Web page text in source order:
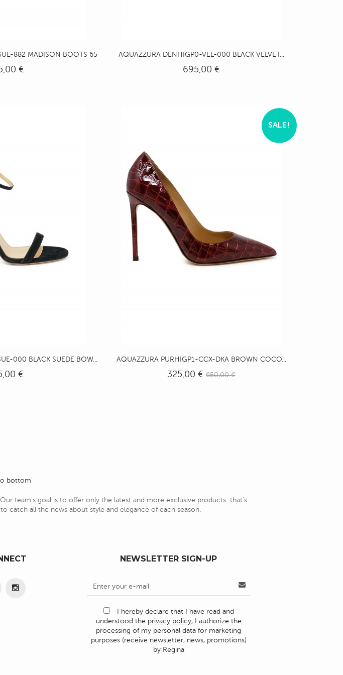
882 MADISON BOOTS 65
€
AQUAZZURA DENHIGP0-VEL-000 BLACK VELVET...
695,00 €
000 BLACK SUEDE BOW...
€
SALE!
AQUAZZURA PURHIGP1-CCX-DKA BROWN COCO...
325,00 €650,00 €
team's goal is to offer only the latest and more exclusive products: that's
catch all the news about style and elegance of each season.
NEWSLETTER SIGN-UP
I hereby declare that I have read and
understood the privacy policy, I authorize the
processing of my personal data for marketing
purposes (receive newsletter, news, promotions)
by Regina